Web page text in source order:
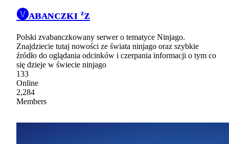
🅥ᴀʙᴀɴᴄᴢᴋɪ ᶻz
Polski zvabanczkowany serwer o tematyce Ninjago.
Znajdziecie tutaj nowości ze świata ninjago oraz szybkie
źródło do oglądania odcinków i czerpania informacji o tym co
się dzieje w świecie ninjago
133
Online
2,284
Members